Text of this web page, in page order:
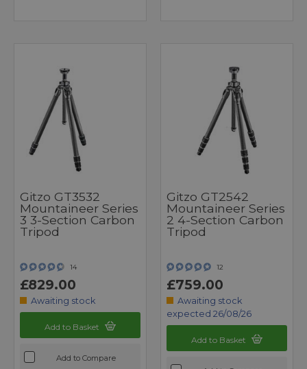
Gitzo GT3532
Mountaineer Series
3 3-Section Carbon
Tripod
14
£829.00
Awaiting stock
Add to Basket
Add to Compare
Gitzo GT2542
Mountaineer Series
2 4-Section Carbon
Tripod
12
£759.00
Awaiting stock
expected 26/08/26
Add to Basket